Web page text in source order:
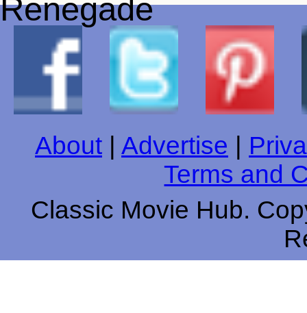
About | Advertise |
Terms and
Classic Movie Hub.